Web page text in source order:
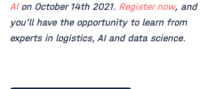
AI on October 14th 2021. Register now, and
you’ll have the opportunity to learn from
experts in logistics, AI and data science.